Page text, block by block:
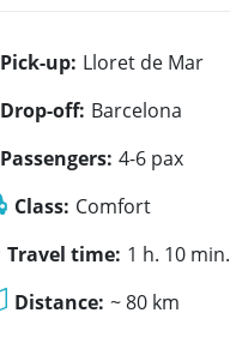
Pick-up: Lloret de Mar
Drop-off: Barcelona
Passengers: 4-6 pax
Class: Comfort
Travel time: 1 h. 10 min.
Distance: ~ 80 km